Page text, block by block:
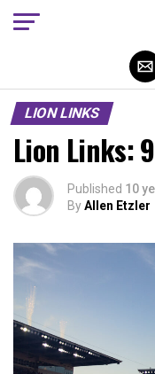
LION LINKS
Lion Links:
Published 10
ByAllen Etzler